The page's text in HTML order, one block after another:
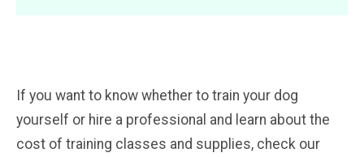
If you want to know whether to train your dog
yourself or hire a professional and learn about the
cost of training classes and supplies, check our